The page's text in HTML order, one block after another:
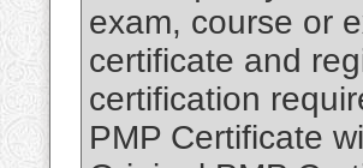
exam, course or
certificate and
certification
PMP Certificate